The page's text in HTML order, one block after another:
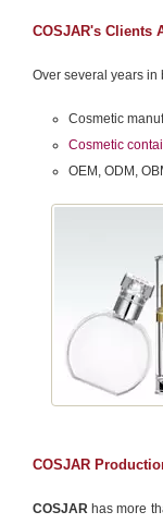
COSJAR's Clients
Over several years in
Cosmetic
Cosmetic
OEM, ODM,
COSJAR
COSJAR has more